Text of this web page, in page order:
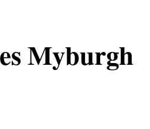
Myburgh